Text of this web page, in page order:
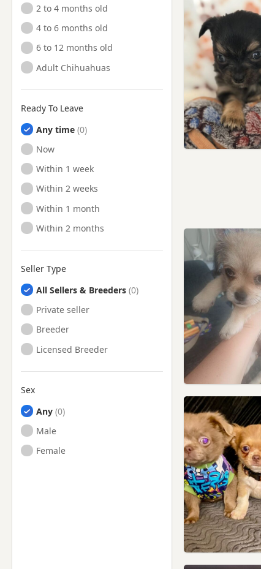
2 to 4 months old
4 to 6 months old
6 to 12 months old
Adult Chihuahuas
Ready To Leave
Any time
Ready to Leave
Now
Ready to Leave
Within 1 week
Ready to Leave
Within 2 weeks
Ready to Leave
Within 1 month
Ready to Leave
Within 2 months
Seller Type
All Sellers & Breeders
Private seller
Breeder
Licensed Breeder
Sex
Any
Male
Female